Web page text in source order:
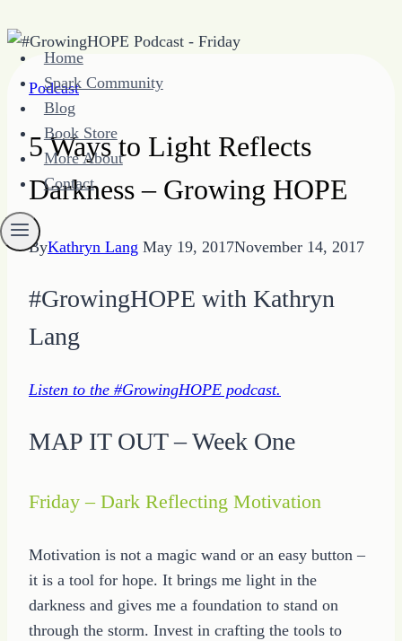
Skip
content
Home
Spark Community
Blog
Book Store
More About
Contact
Podcast
5 Ways to Light Reflects
Darkness – Growing HOPE
ByKathryn Lang May 19, 2017November 14, 2017
#GrowingHOPE with Kathryn
Lang
Listen to the #GrowingHOPE podcast.
MAP IT OUT – Week One
Friday – Dark Reflecting Motivation
Motivation is not a magic wand or an easy button –
it is a tool for hope. It brings me light in the
darkness and gives me a foundation to stand on
through the storm. Invest in crafting the tools to